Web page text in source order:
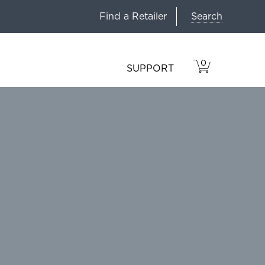
Find a Retailer Search
SUPPORT
VIEW
CART
0
ITEMS
IN